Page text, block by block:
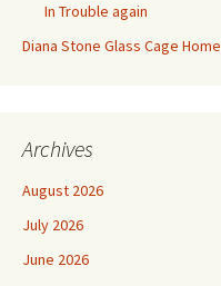
In Trouble again
Diana Stone Glass Cage Home
Archives
August 2026
July 2026
June 2026